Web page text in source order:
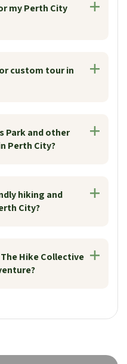
my Perth City
custom tour in
Park and other
Perth City?
hiking and
City?
Hike Collective